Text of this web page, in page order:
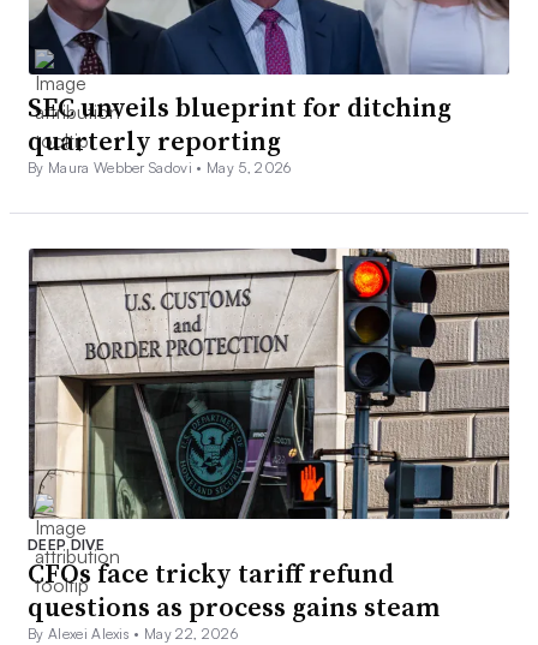
SEC unveils blueprint for ditching
quarterly reporting
By Maura Webber Sadovi • May 5, 2026
DEEP DIVE
CFOs face tricky tariff refund
questions as process gains steam
By Alexei Alexis • May 22, 2026